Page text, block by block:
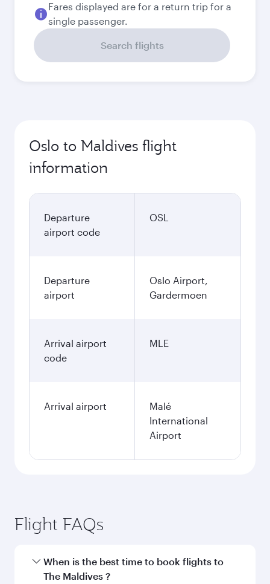
Fares displayed are for a return trip for a
single passenger.
Search flights
Oslo to Maldives flight
information
Departure
airport code
OSL
Departure
airport
Oslo Airport,
Gardermoen
Arrival airport
code
MLE
Arrival airport
Malé
International
Airport
Flight FAQs
When is the best time to book flights to
The Maldives ?